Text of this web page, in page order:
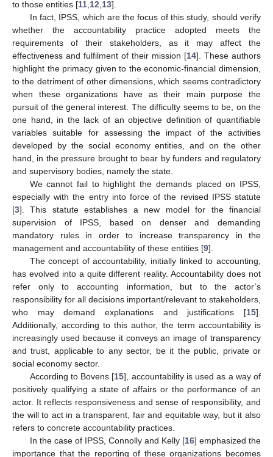
to those entities [11 12 13].
In fact, IPSS, which are the focus of this study, should verify
whether the accountability practice adopted meets the
requirements of their stakeholders, as it may affect the
effectiveness and fulfilment of their mission [14]. These authors
highlight the primacy given to the economic-financial dimension,
to the detriment of other dimensions, which seems contradictory
when these organizations have as their main purpose the
pursuit of the general interest. The difficulty seems to be, on the
one hand, in the lack of an objective definition of quantifiable
variables suitable for assessing the impact of the activities
developed by the social economy entities, and on the other
hand, in the pressure brought to bear by funders and regulatory
and supervisory bodies, namely the state.
We cannot fail to highlight the demands placed on IPSS,
especially with the entry into force of the revised IPSS statute
[3]. This statute establishes a new model for the financial
supervision of IPSS, based on denser and demanding
mandatory rules in order to increase transparency in the
management and accountability of these entities [9].
The concept of accountability, initially linked to accounting,
has evolved into a quite different reality. Accountability does not
refer only to accounting information, but to the actor’s
responsibility for all decisions important/relevant to stakeholders,
who may demand explanations and justifications [15].
Additionally, according to this author, the term accountability is
increasingly used because it conveys an image of transparency
and trust, applicable to any sector, be it the public, private or
social economy sector.
According to Bovens [15], accountability is used as a way of
positively qualifying a state of affairs or the performance of an
actor. It reflects responsiveness and sense of responsibility, and
the will to act in a transparent, fair and equitable way, but it also
refers to concrete accountability practices.
In the case of IPSS, Connolly and Kelly [16] emphasized the
importance that the reporting of these organizations becomes